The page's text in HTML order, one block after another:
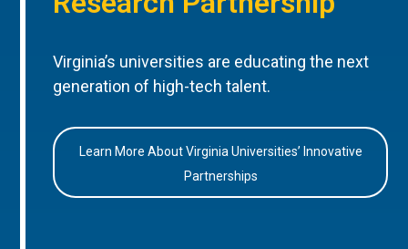
Virginia’s universities are educating the next
generation of high-tech talent.
Learn More About Virginia Universities’ Innovative
Partnerships